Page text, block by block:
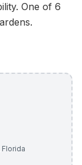
One of 6
Florida